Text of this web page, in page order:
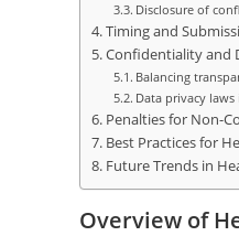
Disclosure of
Timing and
Confidentiality and
Balancing
Data privacy
Penalties for Non-
Best Practices for
Future Trends in
Overview of